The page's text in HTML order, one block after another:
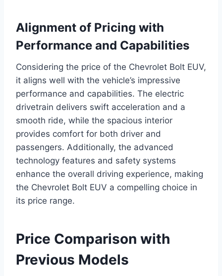
Alignment of Pricing with
Performance and Capabilities
Considering the price of the Chevrolet Bolt EUV,
it aligns well with the vehicle’s impressive
performance and capabilities. The electric
drivetrain delivers swift acceleration and a
smooth ride, while the spacious interior
provides comfort for both driver and
passengers. Additionally, the advanced
technology features and safety systems
enhance the overall driving experience, making
the Chevrolet Bolt EUV a compelling choice in
its price range.
Price Comparison with
Previous Models